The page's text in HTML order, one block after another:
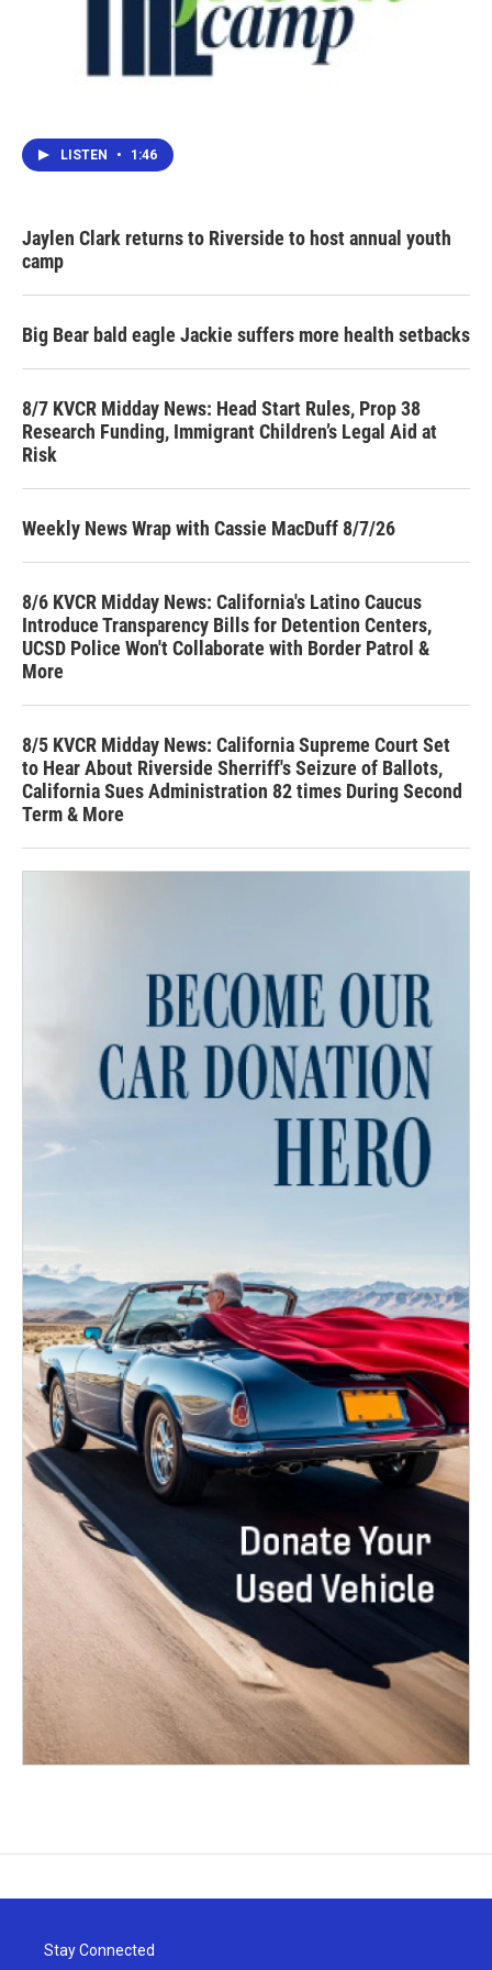
LISTEN • 1:46
Jaylen Clark returns to Riverside to host annual youth
camp
Big Bear bald eagle Jackie suffers more health setbacks
8/7 KVCR Midday News: Head Start Rules, Prop 38
Research Funding, Immigrant Children’s Legal Aid at
Risk
Weekly News Wrap with Cassie MacDuff 8/7/26
8/6 KVCR Midday News: California's Latino Caucus
Introduce Transparency Bills for Detention Centers,
UCSD Police Won't Collaborate with Border Patrol &
More
8/5 KVCR Midday News: California Supreme Court Set
to Hear About Riverside Sherriff's Seizure of Ballots,
California Sues Administration 82 times During Second
Term & More
Stay Connected